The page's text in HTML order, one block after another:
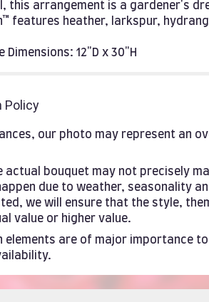
this arrangement is a gardener's
features heather, larkspur,
12"D x 30"H
Policy
our photo may represent an
actual bouquet may not precisely
due to weather, seasonality
we will ensure that the style,
value or higher value.
elements are of major importance